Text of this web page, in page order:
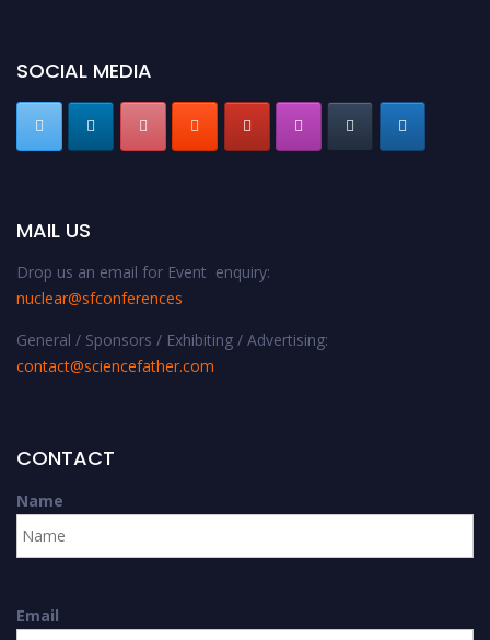
SOCIAL MEDIA
MAIL US
Drop us an email for Event enquiry:
nuclear@sfconferences
General / Sponsors / Exhibiting / Advertising:
contact@sciencefather.com
CONTACT
Name
Email